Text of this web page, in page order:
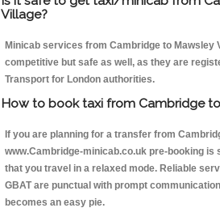
Village?
Minicab services from Cambridge to Mawsley
competitive but safe as well, as they are
Transport for London authorities.
How to book taxi from Cambridge
If you are planning for a transfer from
www.Cambridge-minicab.co.uk pre-booking is
that you travel in a relaxed mode. Reliable
GBAT are punctual with prompt
becomes an easy pie.